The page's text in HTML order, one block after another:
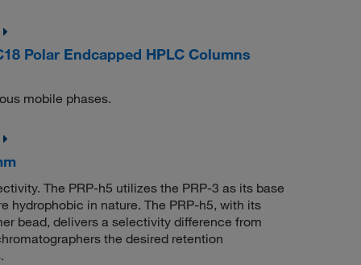
Polar Endcapped HPLC Columns
mobile phases.
The PRP-h5 utilizes the PRP-3 as its base
hydrophobic in nature. The PRP-h5, with its
bead, delivers a selectivity difference from
the desired retention